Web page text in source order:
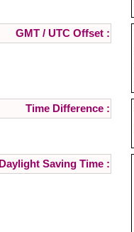
GMT / UTC Offset :
Time Difference :
Daylight Saving Time :